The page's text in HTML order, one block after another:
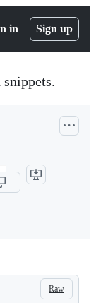
in Sign up
snippets.
Raw